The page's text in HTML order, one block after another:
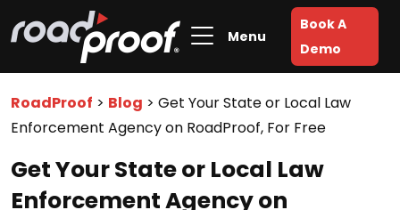
Menu
Book A
Demo
RoadProof > Blog > Get Your State or Local Law
Enforcement Agency on RoadProof, For Free
Get Your State or Local Law
Enforcement Agency on